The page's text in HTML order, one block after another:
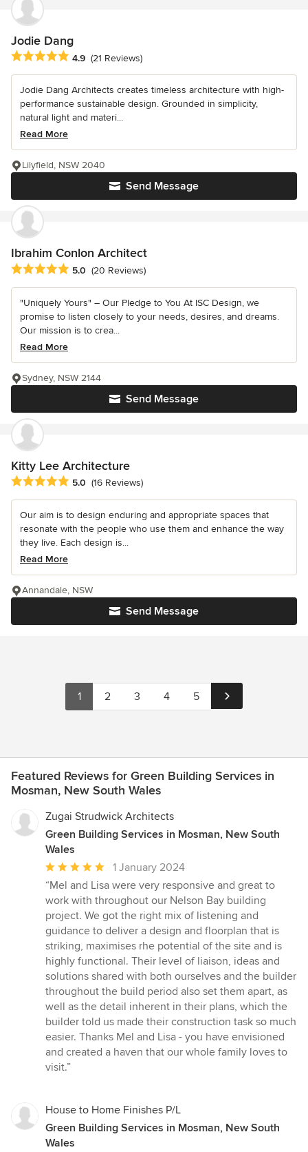
Jodie Dang
Average rating: 4.9 out of 5 stars
4.9 (21 Reviews)
Jodie Dang Architects creates timeless architecture with high-
performance sustainable design. Grounded in simplicity,
natural light and materi...
Read More
Send Message
Lilyfield, NSW 2040
Ibrahim Conlon Architect
Average rating: 5 out of 5 stars
5.0 (20 Reviews)
"Uniquely Yours" – Our Pledge to You At ISC Design, we
promise to listen closely to your needs, desires, and dreams.
Our mission is to crea...
Read More
Send Message
Sydney, NSW 2144
Kitty Lee Architecture
Average rating: 5 out of 5 stars
5.0 (16 Reviews)
Our aim is to design enduring and appropriate spaces that
resonate with the people who use them and enhance the way
they live. Each design is...
Read More
Send Message
Annandale, NSW
1 2 3 4 5
Featured Reviews for Green Building Services in
Mosman, New South Wales
Zugai Strudwick Architects
Green Building Services in Mosman, New South
Wales
Average
rating:
5
out
of
5
stars
1 January 2024
“Mel and Lisa were very responsive and great to
work with throughout our Nelson Bay building
project. We got the right mix of listening and
guidance to deliver a design and floorplan that is
striking, maximises rhe potential of the site and is
highly functional. Their level of liaison, ideas and
solutions shared with both ourselves and the builder
throughout the build period also set them apart, as
well as the detail inherent in their plans, which the
builder told us made their construction task so much
easier. Thanks Mel and Lisa - you have envisioned
and created a haven that our whole family loves to
visit.”
House to Home Finishes P/L
Green Building Services in Mosman, New South
Wales